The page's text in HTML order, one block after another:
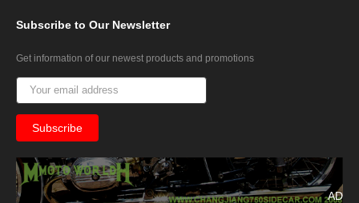
Subscribe to Our Newsletter
Get information of our newest products and promotions
AD